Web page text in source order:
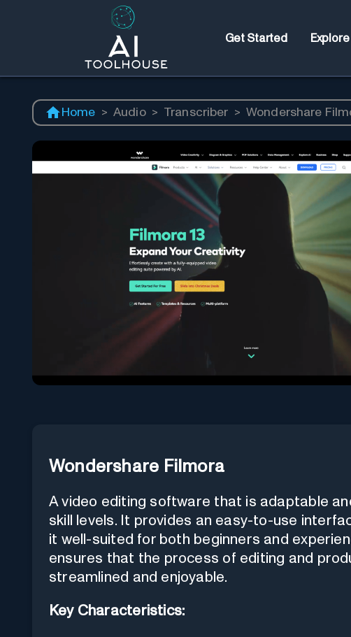
Get Started Explore
Home > Audio > Transcriber > Wondershare
Wondershare Filmora
A video editing software that is adaptable
skill levels. It provides an easy-to-use
it well-suited for both beginners and
ensures that the process of editing and
streamlined and enjoyable.
Key Characteristics: